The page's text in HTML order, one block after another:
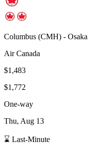
Columbus (CMH) - Osaka
Air Canada
$1,483
$1,772
One-way
Thu, Aug 13
⌛ Last-Minute